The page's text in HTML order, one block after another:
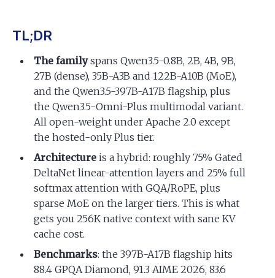
TL;DR
The familyspans Qwen3.5-0.8B, 2B, 4B, 9B,
27B (dense), 35B-A3B and 122B-A10B (MoE),
and the Qwen3.5-397B-A17B flagship, plus
the Qwen3.5-Omni-Plus multimodal variant.
All open-weight under Apache 2.0 except
the hosted-only Plus tier.
Architecture is a hybrid: roughly 75% Gated
DeltaNet linear-attention layers and 25% full
softmax attention with GQA/RoPE, plus
sparse MoE on the larger tiers. This is what
gets you 256K native context with sane KV
cache cost.
Benchmarks: the 397B-A17B flagship hits
88.4 GPQA Diamond, 91.3 AIME 2026, 83.6